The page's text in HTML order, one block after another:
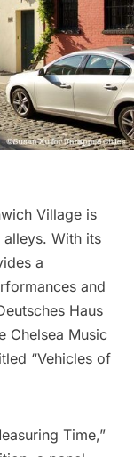
Village is
With its
a
and
Haus
Chelsea Music
“Vehicles of
Time,”